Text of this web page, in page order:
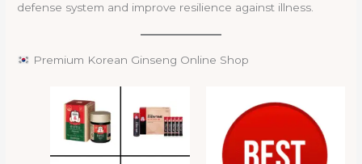
defense system and improve resilience against illness.
Premium Korean Ginseng Online Shop